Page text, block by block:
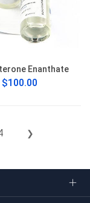
Enanthate
$100.00
❯